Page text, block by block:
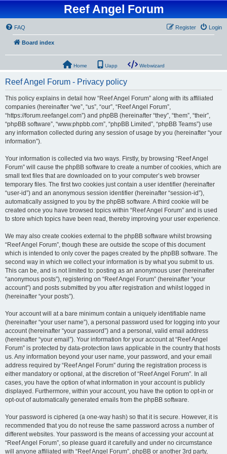
Reef Angel Forum
FAQ Login
Register
Board index
Home Uapp Webwizard
Reef Angel Forum - Privacy policy
This policy explains in detail how “Reef Angel Forum” along with its affiliated
companies (hereinafter “we”, “us”, “our”, “Reef Angel Forum”,
“https://forum.reefangel.com”) and phpBB (hereinafter “they”, “them”, “their”,
“phpBB software”, “www.phpbb.com”, “phpBB Limited”, “phpBB Teams”) use
any information collected during any session of usage by you (hereinafter “your
information”).
Your information is collected via two ways. Firstly, by browsing “Reef Angel
Forum” will cause the phpBB software to create a number of cookies, which are
small text files that are downloaded on to your computer’s web browser
temporary files. The first two cookies just contain a user identifier (hereinafter
“user-id”) and an anonymous session identifier (hereinafter “session-id”),
automatically assigned to you by the phpBB software. A third cookie will be
created once you have browsed topics within “Reef Angel Forum” and is used
to store which topics have been read, thereby improving your user experience.
We may also create cookies external to the phpBB software whilst browsing
“Reef Angel Forum”, though these are outside the scope of this document
which is intended to only cover the pages created by the phpBB software. The
second way in which we collect your information is by what you submit to us.
This can be, and is not limited to: posting as an anonymous user (hereinafter
“anonymous posts”), registering on “Reef Angel Forum” (hereinafter “your
account”) and posts submitted by you after registration and whilst logged in
(hereinafter “your posts”).
Your account will at a bare minimum contain a uniquely identifiable name
(hereinafter “your user name”), a personal password used for logging into your
account (hereinafter “your password”) and a personal, valid email address
(hereinafter “your email”). Your information for your account at “Reef Angel
Forum” is protected by data-protection laws applicable in the country that hosts
us. Any information beyond your user name, your password, and your email
address required by “Reef Angel Forum” during the registration process is
either mandatory or optional, at the discretion of “Reef Angel Forum”. In all
cases, you have the option of what information in your account is publicly
displayed. Furthermore, within your account, you have the option to opt-in or
opt-out of automatically generated emails from the phpBB software.
Your password is ciphered (a one-way hash) so that it is secure. However, it is
recommended that you do not reuse the same password across a number of
different websites. Your password is the means of accessing your account at
“Reef Angel Forum”, so please guard it carefully and under no circumstance
will anyone affiliated with “Reef Angel Forum”, phpBB or another 3rd party,